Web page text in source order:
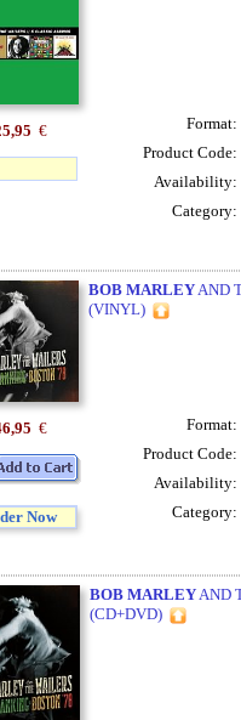
€ Format:
Product Code:
Availability:
Category:
BOB MARLEYAND
(VINYL)
€
Now
Format:
Product Code:
Availability:
Category:
BOB MARLEYAND
(CD+DVD)